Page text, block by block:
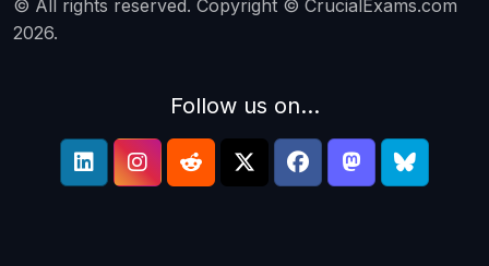
© All rights reserved. Copyright © CrucialExams.com
2026.
Follow us on...